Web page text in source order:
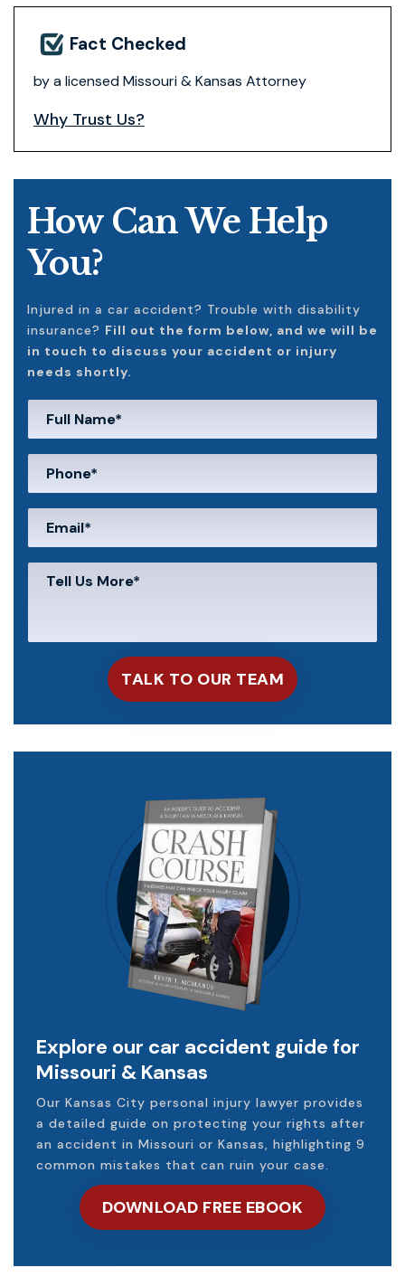
Fact Checked
by a licensed Missouri & Kansas Attorney
Why Trust Us?
How Can We Help
You?
Injured in a car accident? Trouble with disability
insurance? Fill out the form below, and we will be
in touch to discuss your accident or injury
needs shortly.
Explore our car accident guide for
Missouri & Kansas
Our Kansas City personal injury lawyer provides
a detailed guide on protecting your rights after
an accident in Missouri or Kansas, highlighting 9
common mistakes that can ruin your case.
DOWNLOAD FREE EBOOK